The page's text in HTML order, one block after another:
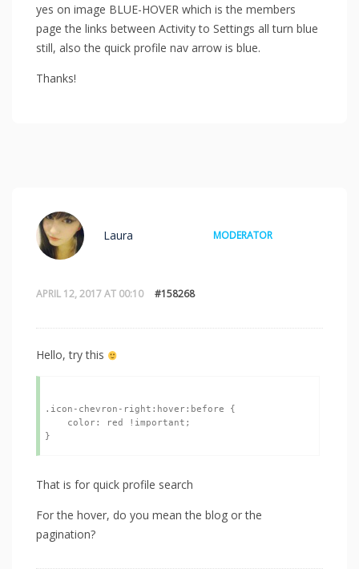
yes on image BLUE-HOVER which is the members
page the links between Activity to Settings all turn blue
still, also the quick profile nav arrow is blue.
Thanks!
APRIL 12, 2017 AT 00:10 #158268
Laura MODERATOR
Hello, try this
.icon-chevron-right:hover:before {
That is for quick profile search
For the hover, do you mean the blog or the
pagination?